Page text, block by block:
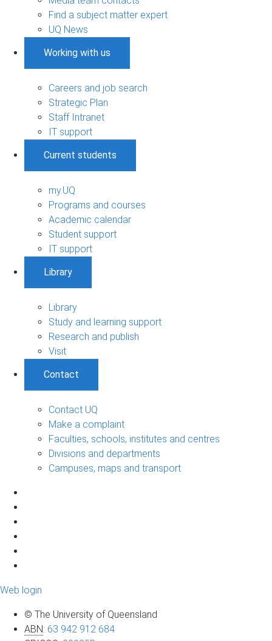
Find a subject matter expert
UQ News
Working with us
Careers and job search
Strategic Plan
Staff Intranet
IT support
Current students
my.UQ
Programs and courses
Academic calendar
Student support
IT support
Library
Library
Study and learning support
Research and publish
Visit
Contact
Contact UQ
Make a complaint
Faculties, schools, institutes and centres
Divisions and departments
Campuses, maps and transport
Web login
© The University of Queensland
ABN: 63 942 912 684